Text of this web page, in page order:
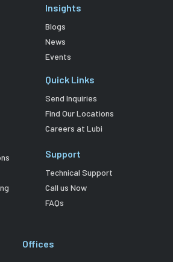
Insights
Blogs
News
Events
Quick Links
Send Inquiries
Find Our Locations
Careers at Lubi
Support
Technical Support
Call us Now
FAQs
Offices